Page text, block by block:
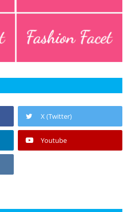
X (Twitter)
Youtube